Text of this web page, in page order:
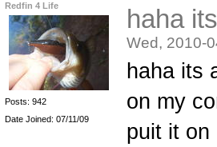
Redfin 4 Life
Posts: 942
Date Joined: 07/11/09
haha
Wed, 2010-
haha its
on my
puit it on